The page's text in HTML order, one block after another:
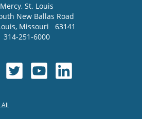
Mercy, St. Louis
New Ballas Road
, Missouri
63141
314-251-6000
All